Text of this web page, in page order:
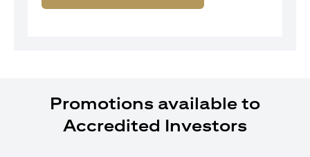
Promotions available to
Accredited Investors